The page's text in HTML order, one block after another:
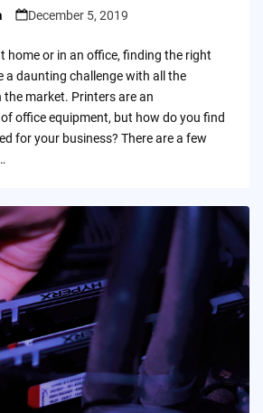
December 5, 2019
home or in an office, finding the right
a daunting challenge with all the
the market. Printers are an
office equipment, but how do you find
for your business? There are a few